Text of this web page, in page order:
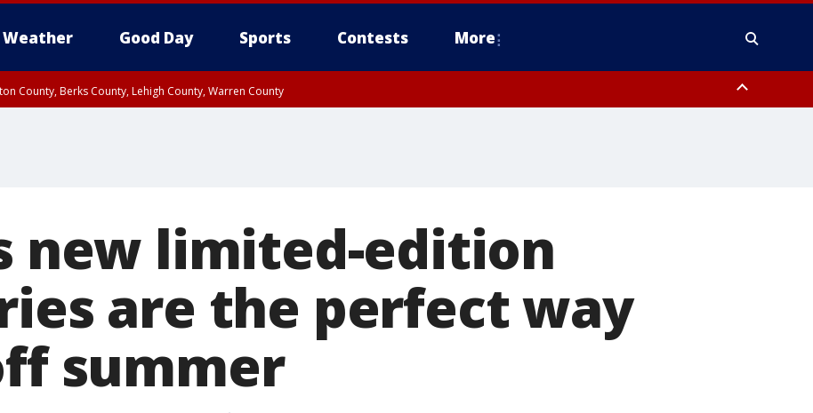
Weather Good Day Sports Contests More
County, Berks County, Lehigh County, Warren County
new limited-edition
are the perfect way
summer